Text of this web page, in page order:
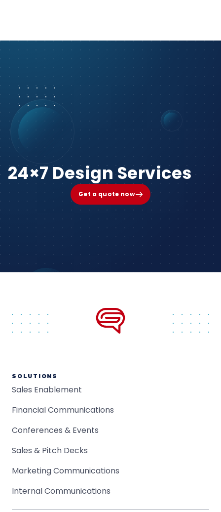
24×7 Design Services
Get a quote now
SOLUTIONS
Sales Enablement
Financial Communications
Conferences & Events
Sales & Pitch Decks
Marketing Communications
Internal Communications